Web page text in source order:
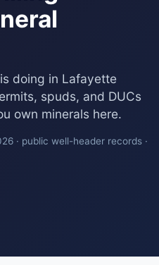
doing in Lafayette
spuds, and DUCs
own minerals here.
· public well-header records ·